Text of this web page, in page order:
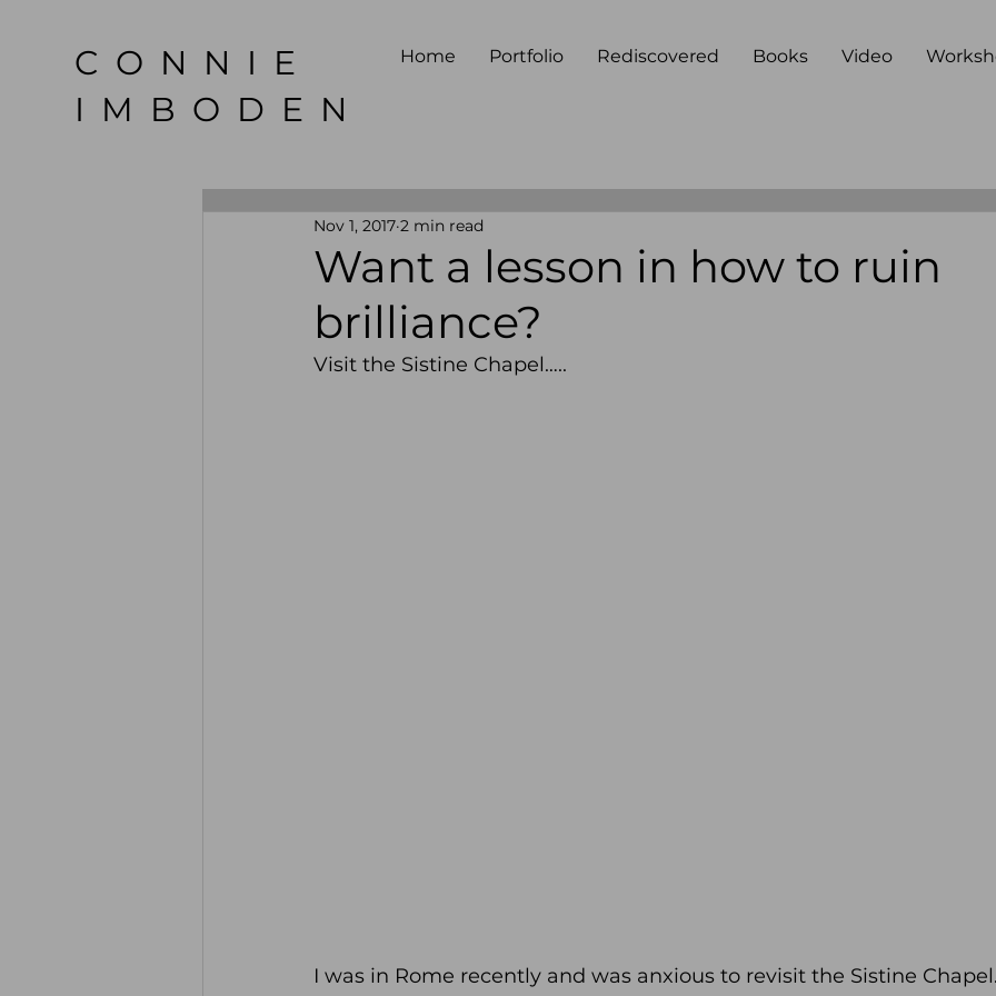
CONNIE
IMBODEN
Home Portfolio Rediscovered Books Video
Want a lesson in how to ruin
brilliance?
Nov 1, 2017 2 min read
Visit the Sistine Chapel…..
I was in Rome recently and was anxious to revisit the Sistine